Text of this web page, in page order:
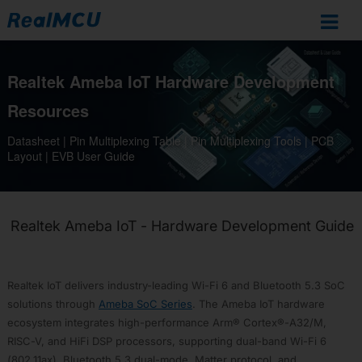
IoT
Home
SoCs
RTL872xD
RTL8720F
RTL8720E
RTL8710E
Realtek Ameba IoT Hardware Development
Resources
Datasheet | Pin Multiplexing Table | Pin Multiplexing Tools | PCB
Layout | EVB User Guide
Realtek Ameba IoT - Hardware Development Guide
Realtek IoT delivers industry-leading Wi-Fi 6 and Bluetooth 5.3 SoC
solutions through Ameba SoC Series . The Ameba IoT hardware
ecosystem integrates high-performance Arm® Cortex®-A32/M,
RISC-V, and HiFi DSP processors, supporting dual-band Wi-Fi 6